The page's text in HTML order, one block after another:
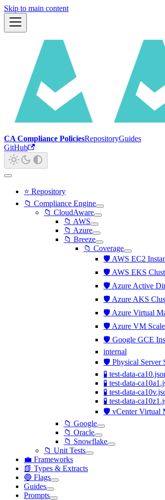
Skip to main content
CA Compliance PoliciesRepositoryGuides
GitHub
⭐ Repository
📁 Compliance Engine
📁 CloudAware
📁 AWS
📁 Azure
📁 Breeze
📁 Coverage
🛡️ AWS EC2
🛡️ AWS EKS
🛡️ Azure Active
🛡️ Azure AKS
🛡️ Azure Virtual
🛡️ Azure VM Scale
🛡️ Google GCE
internal
🛡️ Physical Server
🧪 test-data-
🧪 test-data-
🧪 test-data-
🧪 test-data-
🛡️ vCenter Virtual
📁 Google
📁 Oracle
📁 Snowflake
📁 Unit Tests
💼 Frameworks
📗 Types & Extracts
🔵 Flags
Guides
Prompts